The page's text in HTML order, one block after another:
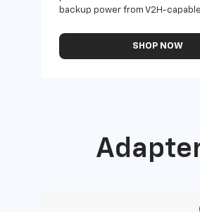
backup power from V2H-capable
SHOP NOW